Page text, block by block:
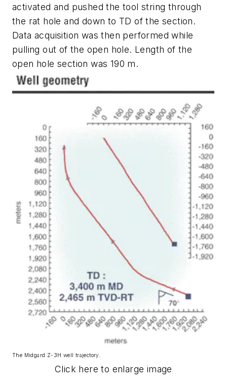
activated and pushed the tool string through
the rat hole and down to TD of the section.
Data acquisition was then performed while
pulling out of the open hole. Length of the
open hole section was 190 m.
The Midgard Z-3H well trajectory.
Click here to enlarge image